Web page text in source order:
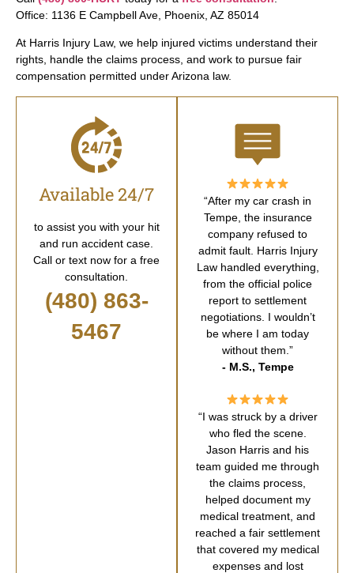
Office: 1136 E Campbell Ave, Phoenix, AZ 85014
At Harris Injury Law, we help injured victims understand their
rights, handle the claims process, and work to pursue fair
compensation permitted under Arizona law.
Available 24/7
to assist you with your hit
and run accident case.
Call or text now for a free
consultation.
(480) 863-
5467
“After my car crash in
Tempe, the insurance
company refused to
admit fault. Harris Injury
Law handled everything,
from the official police
report to settlement
negotiations. I wouldn’t
be where I am today
without them.”
- M.S., Tempe
“I was struck by a driver
who fled the scene.
Jason Harris and his
team guided me through
the claims process,
helped document my
medical treatment, and
reached a fair settlement
that covered my medical
expenses and lost